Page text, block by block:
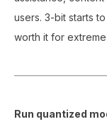
users. 3-bit starts
worth it for
Run quantized